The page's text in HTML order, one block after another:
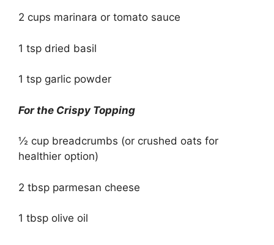
2 cups marinara or tomato sauce
1 tsp dried basil
1 tsp garlic powder
For the Crispy Topping
½ cup breadcrumbs (or crushed oats for
healthier option)
2 tbsp parmesan cheese
1 tbsp olive oil